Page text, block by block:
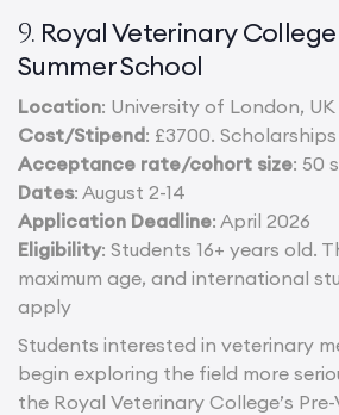
9. Royal Veterinary
Summer School
Location: University of London, UK
Cost/Stipend: £3700.
Acceptance rate/cohort size: 50
Dates: August 2-14
Application Deadline: April 2026
Eligibility: Students 16+ years old.
maximum age, and international
apply
Students interested in veterinary
begin exploring the field more
the Royal Veterinary College’s Pre-